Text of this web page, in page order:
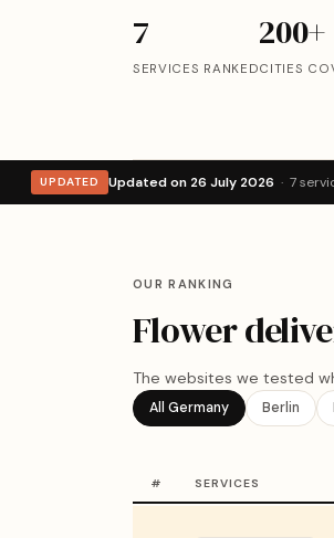
7
SERVICES RANKED
200+
CITIES
UPDATED Updated on 26 July 2026· 7
OUR RANKING
Flower
The websites we tested
All Germany Berlin
# SERVICES